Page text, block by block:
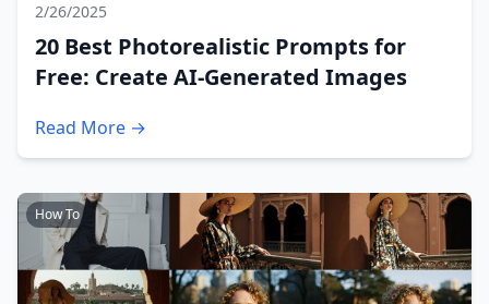
2/26/2025
20 Best Photorealistic Prompts for
Free: Create AI-Generated Images
Read More →
How To